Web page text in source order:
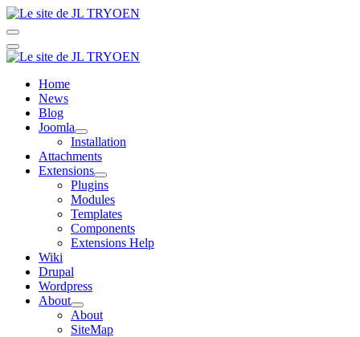
Home
News
Blog
Joomla
Installation
Attachments
Extensions
Plugins
Modules
Templates
Components
Extensions Help
Wiki
Drupal
Wordpress
About
About
SiteMap